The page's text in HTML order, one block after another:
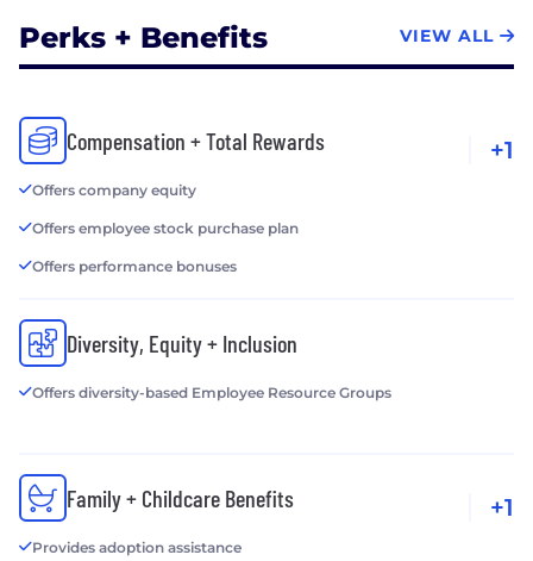
Perks + Benefits VIEW ALL
Compensation + Total Rewards
Offers company equity
Offers employee stock purchase plan
Offers performance bonuses
+1
Diversity, Equity + Inclusion
Offers diversity-based Employee Resource Groups
Family + Childcare Benefits
Provides adoption assistance
+1